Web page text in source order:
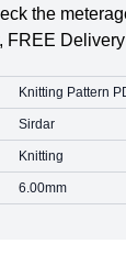
the
FREE
Knitting Pattern
Sirdar
Knitting
6.00mm